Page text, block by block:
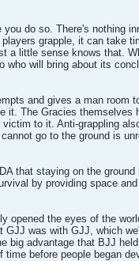
do so. There's nothing
grapple, it can take
a little sense knows that.
will bring about its
and gives a man room
it. The Gracies themselves
to it. Anti-grappling
go to the ground is
that staying on the ground
by providing space
opened the eyes of the
was with GJJ, which
big advantage that BJJ
before people began